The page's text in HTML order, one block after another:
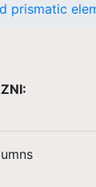
prismatic